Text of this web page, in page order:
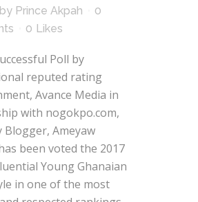
by Prince Akpah
0
0 Likes
Poll by
reputed rating
Avance Media in
with nogokpo.com,
Blogger, Ameyaw
been voted the 2017
Young Ghanaian
in one of the most